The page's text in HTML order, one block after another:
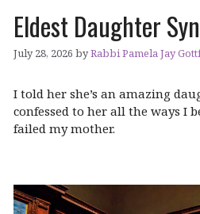
Eldest Daughter
July 28, 2026 byRabbi Pamela Jay
I told her she’s an amazing
confessed to her all the ways I
failed my mother.